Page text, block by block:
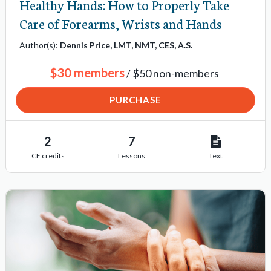
Healthy Hands: How to Properly Take
Care of Forearms, Wrists and Hands
Author(s): Dennis Price, LMT, NMT, CES, A.S.
$30 members/ $50 non-members
PURCHASE
2
CE credits
7
Lessons Text